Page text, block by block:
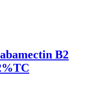
B2